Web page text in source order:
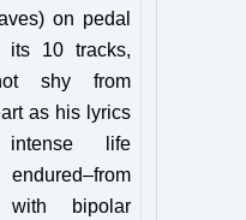
) on pedal
its 10 tracks,
shy from
as his lyrics
life
with bipolar